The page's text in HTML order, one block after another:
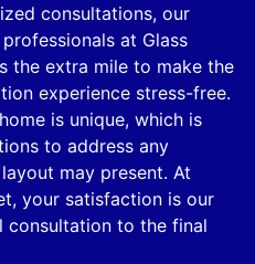
consultations, our
at Glass
the extra mile to make the
experience stress-free.
is unique, which is
to address any
may present. At
your satisfaction is our
to the final